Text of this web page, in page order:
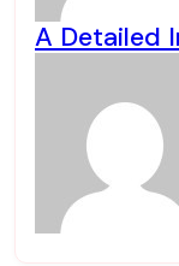
A Detailed